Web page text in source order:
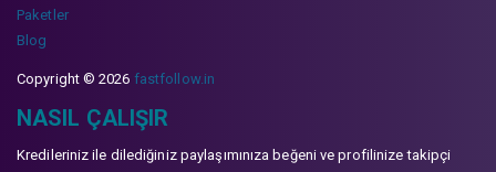
Paketler
Blog
Copyright © 2026 fastfollow.in
NASIL ÇALIŞIR
Kredileriniz ile dilediğiniz paylaşımınıza beğeni ve profilinize takipçi